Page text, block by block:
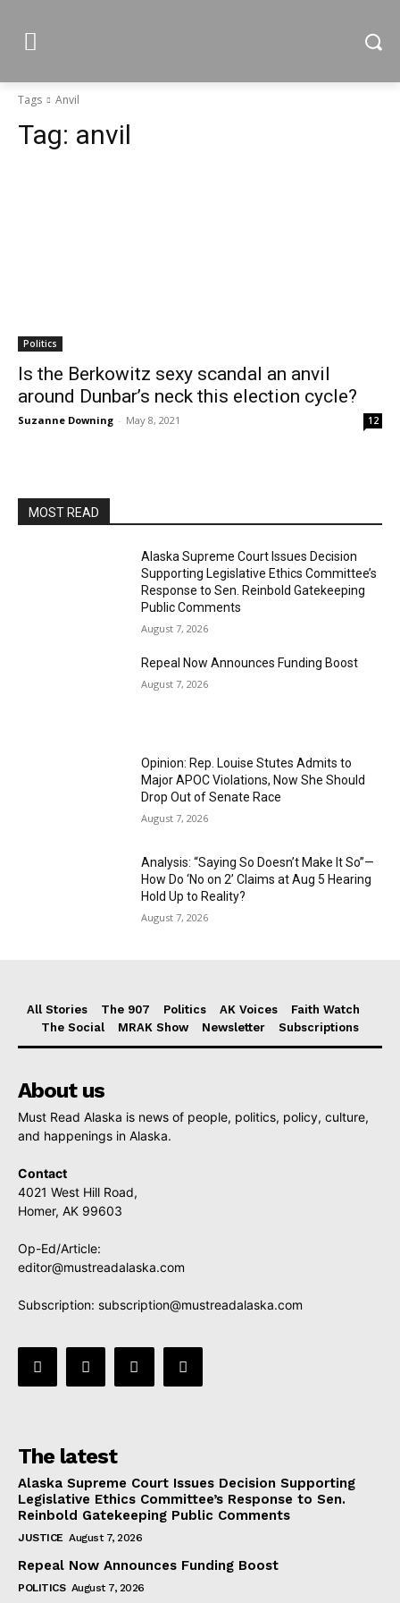
Tags Anvil
Tag: anvil
Politics
Is the Berkowitz sexy scandal an anvil
around Dunbar’s neck this election cycle?
Suzanne Downing - May 8, 2021 12
MOST READ
Alaska Supreme Court Issues Decision
Supporting Legislative Ethics Committee’s
Response to Sen. Reinbold Gatekeeping
Public Comments
August 7, 2026
Repeal Now Announces Funding Boost
August 7, 2026
Opinion: Rep. Louise Stutes Admits to
Major APOC Violations, Now She Should
Drop Out of Senate Race
August 7, 2026
Analysis: “Saying So Doesn’t Make It So”—
How Do ‘No on 2’ Claims at Aug 5 Hearing
Hold Up to Reality?
August 7, 2026
All Stories The 907 Politics AK Voices
Faith Watch
The Social
MRAK Show Newsletter Subscriptions
About us
Must Read Alaska is news of people, politics, policy, culture,
and happenings in Alaska.
Contact
4021 West Hill Road,
Homer, AK 99603
Op-Ed/Article:
editor@mustreadalaska.com
Subscription: subscription@mustreadalaska.com
The latest
Alaska Supreme Court Issues Decision Supporting
Legislative Ethics Committee’s Response to Sen.
Reinbold Gatekeeping Public Comments
JUSTICE August 7, 2026
Repeal Now Announces Funding Boost
POLITICS August 7, 2026